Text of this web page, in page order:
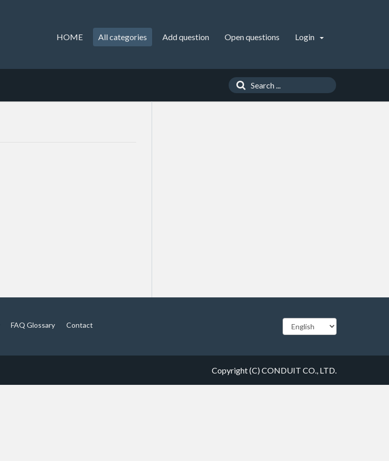
HOME All categories Add question Open questions Login
FAQ Glossary Contact
Copyright (C) CONDUIT CO., LTD.